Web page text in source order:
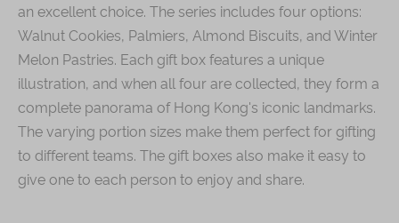
an excellent choice. The series includes four options:
Walnut Cookies, Palmiers, Almond Biscuits, and Winter
Melon Pastries. Each gift box features a unique
illustration, and when all four are collected, they form a
complete panorama of Hong Kong's iconic landmarks.
The varying portion sizes make them perfect for gifting
to different teams. The gift boxes also make it easy to
give one to each person to enjoy and share.